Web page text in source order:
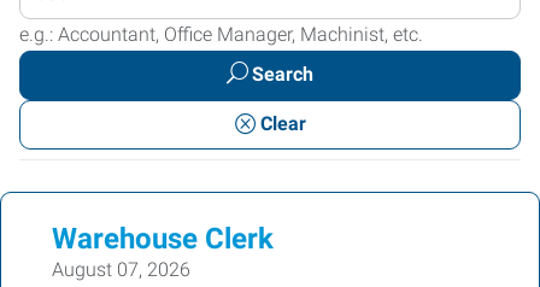
your
Job
or
Keywords
e.g.: Accountant, Office Manager, Machinist, etc.
Search
Clear
Warehouse Clerk
August 07, 2026